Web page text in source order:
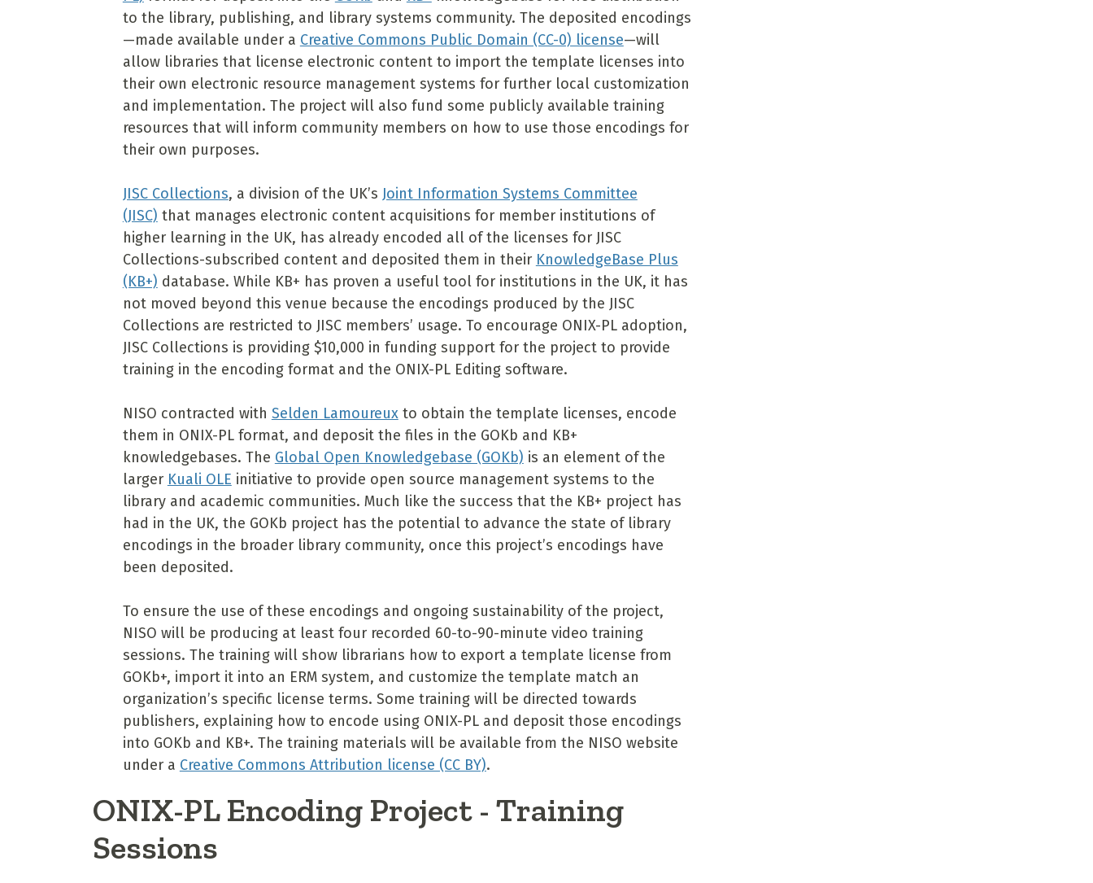
to the library, publishing, and library systems community. The deposited encodings
—made available under a Creative Commons Public Domain (CC-0) license—will
allow libraries that license electronic content to import the template licenses into
their own electronic resource management systems for further local customization
and implementation. The project will also fund some publicly available training
resources that will inform community members on how to use those encodings for
their own purposes.
JISC Collections, a division of the UK’s Joint Information Systems Committee
(JISC) that manages electronic content acquisitions for member institutions of
higher learning in the UK, has already encoded all of the licenses for JISC
Collections-subscribed content and deposited them in their KnowledgeBase Plus
(KB+) database. While KB+ has proven a useful tool for institutions in the UK, it has
not moved beyond this venue because the encodings produced by the JISC
Collections are restricted to JISC members’ usage. To encourage ONIX-PL adoption,
JISC Collections is providing $10,000 in funding support for the project to provide
training in the encoding format and the ONIX-PL Editing software.
NISO contracted with Selden Lamoureuxto obtain the template licenses, encode
them in ONIX-PL format, and deposit the files in the GOKb and KB+
knowledgebases. The Global Open Knowledgebase (GOKb) is an element of the
larger Kuali OLE initiative to provide open source management systems to the
library and academic communities. Much like the success that the KB+ project has
had in the UK, the GOKb project has the potential to advance the state of library
encodings in the broader library community, once this project’s encodings have
been deposited.
To ensure the use of these encodings and ongoing sustainability of the project,
NISO will be producing at least four recorded 60-to-90-minute video training
sessions. The training will show librarians how to export a template license from
GOKb+, import it into an ERM system, and customize the template match an
organization’s specific license terms. Some training will be directed towards
publishers, explaining how to encode using ONIX-PL and deposit those encodings
into GOKb and KB+. The training materials will be available from the NISO website
under a Creative Commons Attribution license (CC BY).
ONIX-PL Encoding Project - Training
Sessions